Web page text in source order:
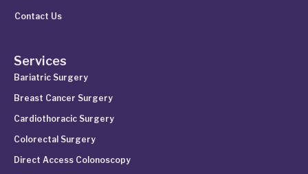
Contact Us
Services
Bariatric Surgery
Breast Cancer Surgery
Cardiothoracic Surgery
Colorectal Surgery
Direct Access Colonoscopy